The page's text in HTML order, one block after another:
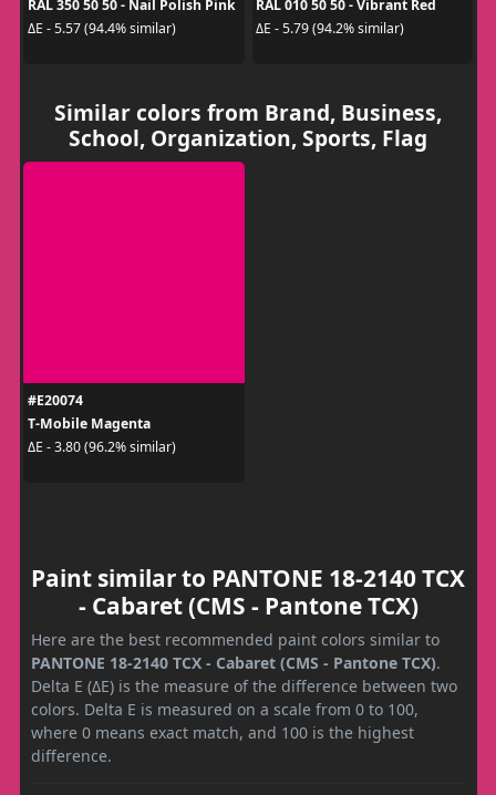
RAL 350 50 50 - Nail Polish Pink
ΔE - 5.57 (94.4% similar)
RAL 010 50 50 - Vibrant Red
ΔE - 5.79 (94.2% similar)
Similar colors from Brand, Business,
School, Organization, Sports, Flag
#E20074
T‑Mobile Magenta
ΔE - 3.80 (96.2% similar)
Paint similar to PANTONE 18-2140 TCX
- Cabaret (CMS - Pantone TCX)
Here are the best recommended paint colors similar to
PANTONE 18-2140 TCX - Cabaret (CMS - Pantone TCX).
Delta E (ΔE) is the measure of the difference between two
colors. Delta E is measured on a scale from 0 to 100,
where 0 means exact match, and 100 is the highest
difference.